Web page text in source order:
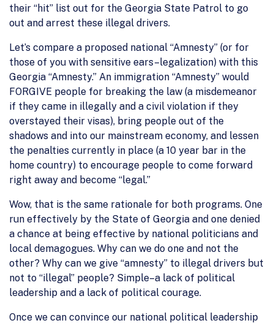
their “hit” list out for the Georgia State Patrol to go
out and arrest these illegal drivers.
Let’s compare a proposed national “Amnesty” (or for
those of you with sensitive ears–legalization) with this
Georgia “Amnesty.” An immigration “Amnesty” would
FORGIVE people for breaking the law (a misdemeanor
if they came in illegally and a civil violation if they
overstayed their visas), bring people out of the
shadows and into our mainstream economy, and lessen
the penalties currently in place (a 10 year bar in the
home country) to encourage people to come forward
right away and become “legal.”
Wow, that is the same rationale for both programs. One
run effectively by the State of Georgia and one denied
a chance at being effective by national politicians and
local demagogues. Why can we do one and not the
other? Why can we give “amnesty” to illegal drivers but
not to “illegal” people? Simple–a lack of political
leadership and a lack of political courage.
Once we can convince our national political leadership